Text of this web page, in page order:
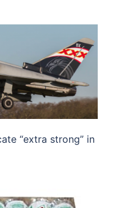
“extra strong” in